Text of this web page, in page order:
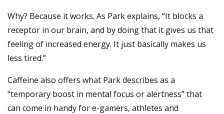
Why? Because it works. As Park explains, “It blocks a
receptor in our brain, and by doing that it gives us that
feeling of increased energy. It just basically makes us
less tired.”
Caffeine also offers what Park describes as a
“temporary boost in mental focus or alertness” that
can come in handy for e-gamers, athletes and